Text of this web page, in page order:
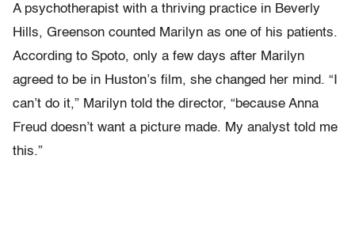
A psychotherapist with a thriving practice in Beverly
Hills, Greenson counted Marilyn as one of his patients.
According to Spoto, only a few days after Marilyn
agreed to be in Huston’s film, she changed her mind. “I
can’t do it,” Marilyn told the director, “because Anna
Freud doesn’t want a picture made. My analyst told me
this.”